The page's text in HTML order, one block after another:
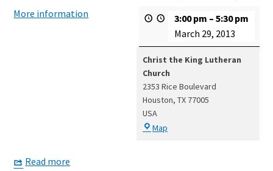
3:00 pm – 5:30 pm
March 29, 2013
Christ the King Lutheran
Church
2353 Rice Boulevard
Houston, TX 77005
USA
Map
More information
Read more